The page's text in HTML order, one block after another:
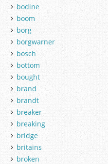
bodine
boom
borg
borgwarner
bosch
bottom
bought
brand
brandt
breaker
breaking
bridge
britains
broken